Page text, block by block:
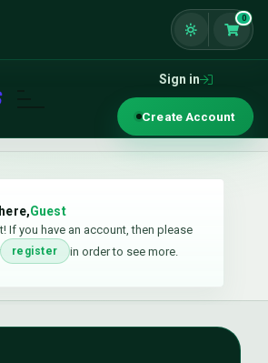
0
Sign in
Create Account
Guest
If you have an account, then please
register in order to see more.